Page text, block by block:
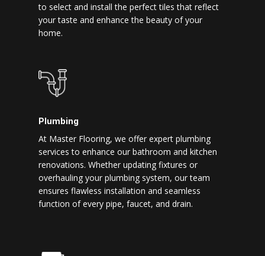
to select and install the perfect tiles that reflect
your taste and enhance the beauty of your
home.
Plumbing
At Master Flooring, we offer expert plumbing
services to enhance our bathroom and kitchen
renovations. Whether updating fixtures or
overhauling your plumbing system, our team
ensures flawless installation and seamless
function of every pipe, faucet, and drain.